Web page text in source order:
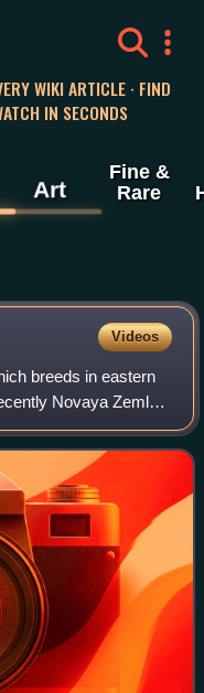
WIKI ARTICLE · FIND
IN SECONDS
Art
Fine &
Rare
Videos
breeds in eastern
Novaya Zemlya.
Europe, especially